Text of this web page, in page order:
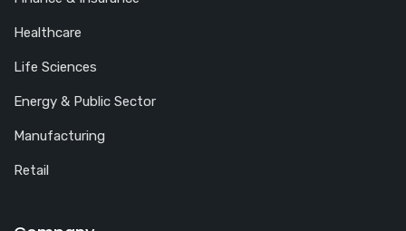
Healthcare
Life Sciences
Energy & Public Sector
Manufacturing
Retail